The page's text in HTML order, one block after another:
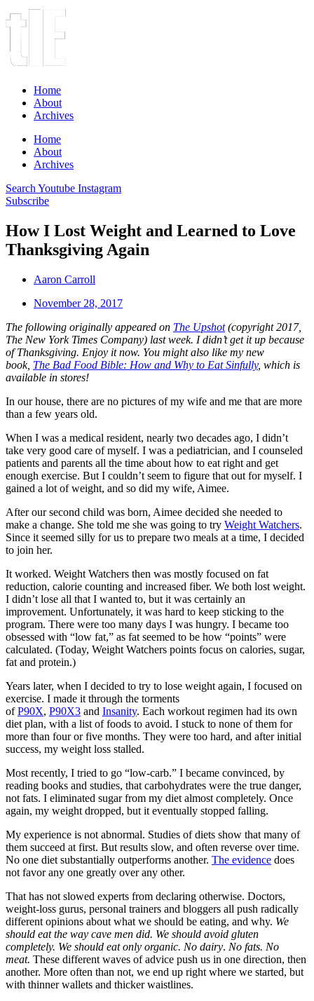
Home
About
Archives
Home
About
Archives
Search Youtube Instagram
Subscribe
How I Lost Weight and Learned to Love
Thanksgiving Again
Aaron Carroll
November 28, 2017
The following originally appeared on The Upshot(copyright 2017,
The New York Times Company) last week. I didn’t get it up because
of Thanksgiving. Enjoy it now. You might also like my new
book, The Bad Food Bible: How and Why to Eat Sinfully, which is
available in stores!
In our house, there are no pictures of my wife and me that are more
than a few years old.
When I was a medical resident, nearly two decades ago, I didn’t
take very good care of myself. I was a pediatrician, and I counseled
patients and parents all the time about how to eat right and get
enough exercise. But I couldn’t seem to figure that out for myself. I
gained a lot of weight, and so did my wife, Aimee.
After our second child was born, Aimee decided she needed to
make a change. She told me she was going to try Weight Watchers.
Since it seemed silly for us to prepare two meals at a time, I decided
to join her.
It worked. Weight Watchers then was mostly focused on fat
reduction, calorie counting and increased fiber. We both lost weight.
I didn’t lose all that I wanted to, but it was certainly an
improvement. Unfortunately, it was hard to keep sticking to the
program. There were too many days I was hungry. I became too
obsessed with “low fat,” as fat seemed to be how “points” were
calculated. (Today, Weight Watchers points focus on calories, sugar,
fat and protein.)
Years later, when I decided to try to lose weight again, I focused on
exercise. I made it through the torments
ofP90X, P90X3 and Insanity. Each workout regimen had its own
diet plan, with a list of foods to avoid. I stuck to none of them for
more than four or five months. They were too hard, and after initial
success, my weight loss stalled.
Most recently, I tried to go “low-carb.” I became convinced, by
reading books and studies, that carbohydrates were the true danger,
not fats. I eliminated sugar from my diet almost completely. Once
again, my weight dropped, but it eventually stopped falling.
My experience is not abnormal. Studies of diets show that many of
them succeed at first. But results slow, and often reverse over time.
No one diet substantially outperforms another. The evidence does
not favor any one greatly over any other.
That has not slowed experts from declaring otherwise. Doctors,
weight-loss gurus, personal trainers and bloggers all push radically
different opinions about what we should be eating, and why. We
should eat the way cave men did. We should avoid gluten
completely. We should eat only organic. No dairy. No fats. No
meat. These different waves of advice push us in one direction, then
another. More often than not, we end up right where we started, but
with thinner wallets and thicker waistlines.